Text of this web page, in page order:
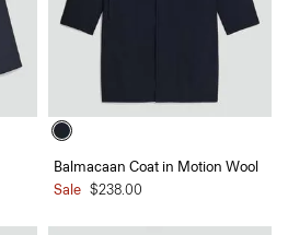
Balmacaan Coat in Motion Wool
Sale $238.00